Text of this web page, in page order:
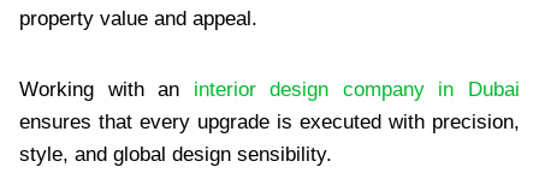
property value and appeal.
Working with an interior design company in Dubai
ensures that every upgrade is executed with precision,
style, and global design sensibility.